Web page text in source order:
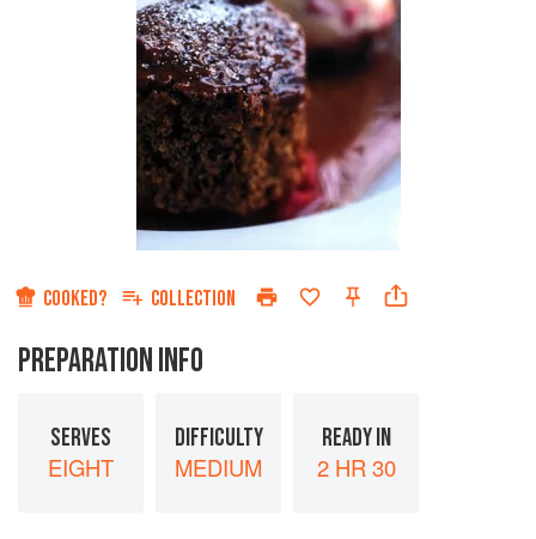
COOKED? COLLECTION
PREPARATION INFO
SERVES
EIGHT
DIFFICULTY
MEDIUM
READY IN
2 HR 30